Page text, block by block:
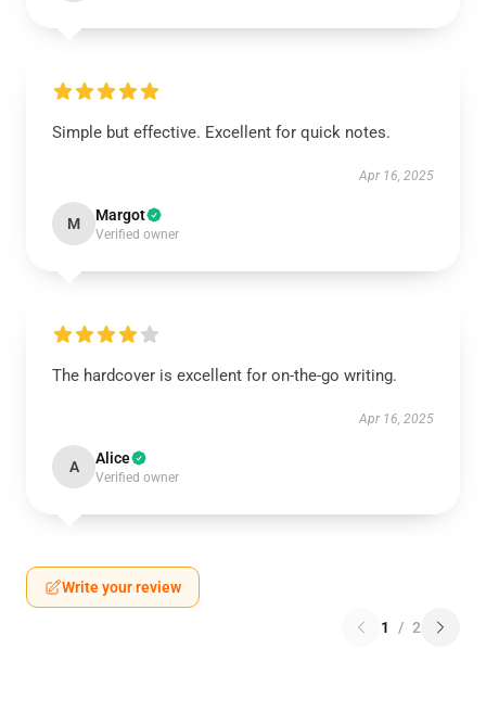
Simple but effective. Excellent for quick notes.
Apr 16, 2025
M Margot
Verified owner
The hardcover is excellent for on-the-go writing.
Apr 16, 2025
A Alice
Verified owner
Write your review
1 / 2